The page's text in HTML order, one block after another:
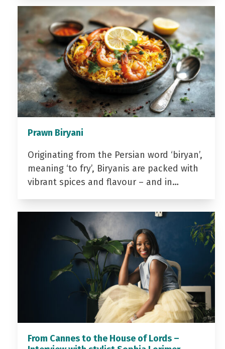
Prawn Biryani
Originating from the Persian word ‘biryan’,
meaning ‘to fry’, Biryanis are packed with
vibrant spices and flavour – and in…
From Cannes to the House of Lords –